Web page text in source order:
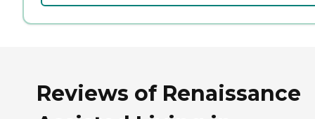
Reviews of Renaissance